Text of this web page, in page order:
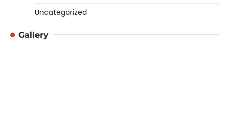
Uncategorized
Gallery